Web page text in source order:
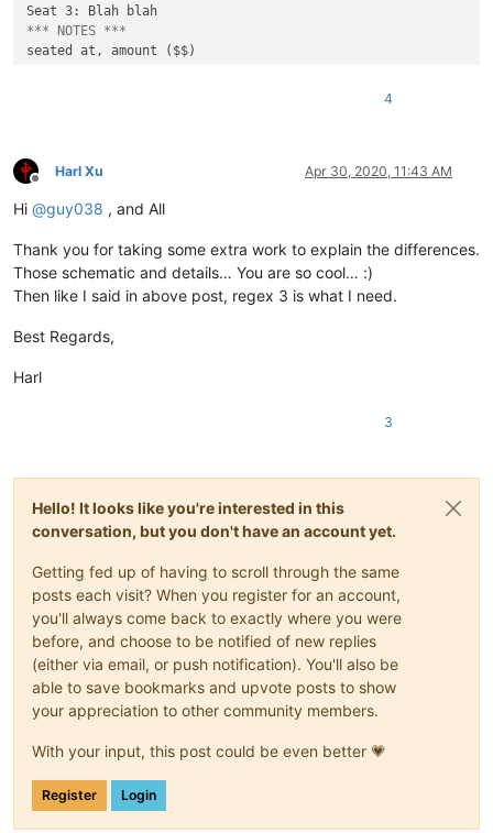
*** NOTES ***
4
Offline
Harl Xu Apr 30, 2020, 11:43 AM
Hi @guy038 , and All
Thank you for taking some extra work to explain the differences.
Those schematic and details… You are so cool… :)
Then like I said in above post, regex 3 is what I need.
Best Regards,
Harl
3
Hello! It looks like you're interested in this
conversation, but you don't have an account yet.
Getting fed up of having to scroll through the same
posts each visit? When you register for an account,
you'll always come back to exactly where you were
before, and choose to be notified of new replies
(either via email, or push notification). You'll also be
able to save bookmarks and upvote posts to show
your appreciation to other community members.
With your input, this post could be even better 💗
Register Login